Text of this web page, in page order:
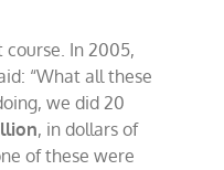
In 2005,
“What all these
we did 20
, in dollars of
of these were